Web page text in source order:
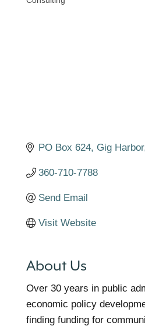
Categories
PO Box 624 Gig Harbor
360-710-7788
Send Email
Visit Website
About Us
Over 30 years in public
economic policy
finding funding for